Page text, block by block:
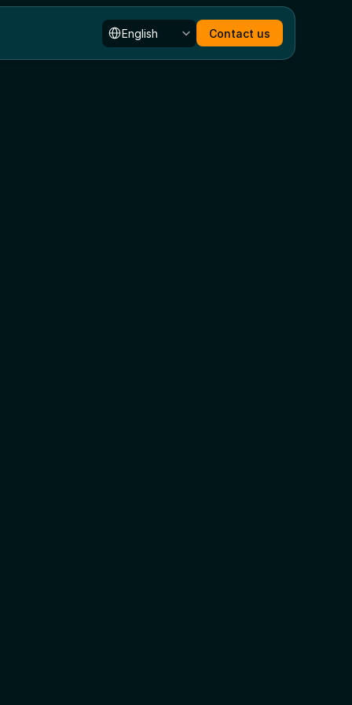
Select Language
English Contact us